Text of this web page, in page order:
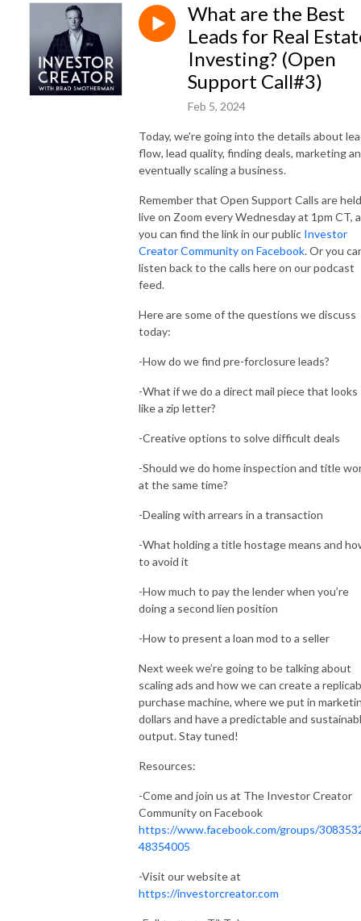
What are the Best
Leads for Real
Investing? (Open
Support Call#3)
Feb 5, 2024
Today, we're going into the details about
flow, lead quality, finding deals, marketing
eventually scaling a business.
Remember that Open Support Calls are held
live on Zoom every Wednesday at 1pm CT,
you can find the link in our public Investor
Creator Community on Facebook. Or you
listen back to the calls here on our podcast
feed.
Here are some of the questions we discuss
today:
-How do we find pre-forclosure leads?
-What if we do a direct mail piece that looks
like a zip letter?
-Creative options to solve difficult deals
-Should we do home inspection and title
at the same time?
-Dealing with arrears in a transaction
-What holding a title hostage means and
to avoid it
-How much to pay the lender when you’re
doing a second lien position
-How to present a loan mod to a seller
Next week we’re going to be talking about
scaling ads and how we can create a
purchase machine, where we put in
dollars and have a predictable and
output. Stay tuned!
Resources:
-Come and join us at The Investor Creator
Community on Facebook
https://www.facebook.com/groups/
48354005
-Visit our website at
https://investorcreator.com